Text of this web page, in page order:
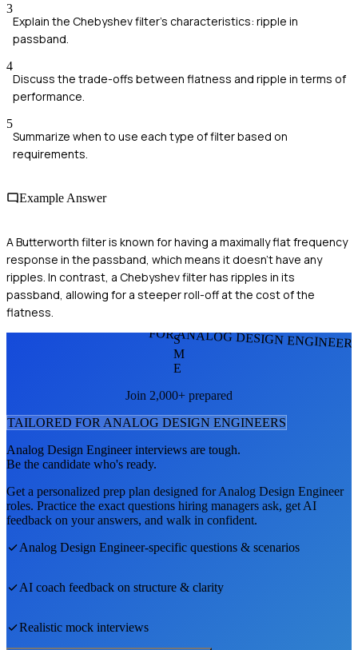
3
Explain the Chebyshev filter's characteristics: ripple in
passband.
4
Discuss the trade-offs between flatness and ripple in terms of
performance.
5
Summarize when to use each type of filter based on
requirements.
Example Answer
A Butterworth filter is known for having a maximally flat frequency
response in the passband, which means it doesn't have any
ripples. In contrast, a Chebyshev filter has ripples in its
passband, allowing for a steeper roll-off at the cost of the
flatness.
FOR ANALOG DESIGN
S
M
E
Join 2,000+ prepared
TAILORED FOR ANALOG DESIGN ENGINEERS
Analog Design Engineerinterviews are tough.
Be the candidate who's ready.
Get a personalized prep plan designed forAnalog Design Engineer
roles. Practice the exact questions hiring managers ask, get AI
feedback on your answers, and walk in confident.
Analog Design Engineer-specific questions & scenarios
AI coach feedback on structure & clarity
Realistic mock interviews